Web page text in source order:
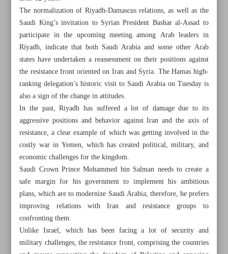
All posts in the page
Sudan capital hit by multiple airstrikes after cease-fire fails
Kim orders launch of North Korea’s first spy satellite
The normalization of Riyadh-Damascus relations, as well as the
Saudi King’s invitation to Syrian President Bashar al-Assad to
participate in the upcoming meeting among Arab leaders in
Riyadh, indicate that both Saudi Arabia and some other Arab
states have undertaken a reassessment on their positions against
the resistance front oriented on Iran and Syria. The Hamas high-
ranking delegation’s historic visit to Saudi Arabia on Tuesday is
also a sign of the change in attitudes.
In the past, Riyadh has suffered a lot of damage due to its
aggressive positions and behavior against Iran and the axis of
resistance, a clear example of which was getting involved in the
costly war in Yemen, which has created political, military, and
economic challenges for the kingdom.
Saudi Crown Prince Mohammed bin Salman needs to create a
safe margin for his government to implement his ambitious
plans, which are to modernize Saudi Arabia; therefore, he prefers
improving relations with Iran and resistance groups to
confronting them.
Unlike Israel, which has been facing a lot of security and
military challenges, the resistance front, comprising the countries